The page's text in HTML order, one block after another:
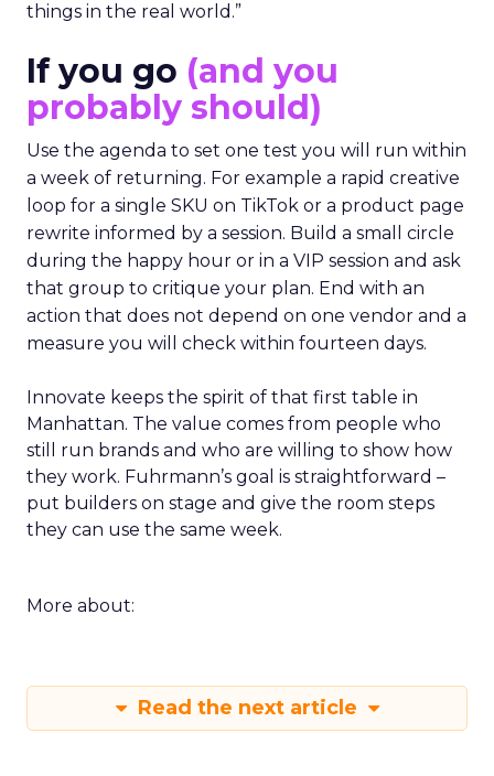
things in the real world.”
If you go (and you
probably should)
Use the agenda to set one test you will run within
a week of returning. For example a rapid creative
loop for a single SKU on TikTok or a product page
rewrite informed by a session. Build a small circle
during the happy hour or in a VIP session and ask
that group to critique your plan. End with an
action that does not depend on one vendor and a
measure you will check within fourteen days.
Innovate keeps the spirit of that first table in
Manhattan. The value comes from people who
still run brands and who are willing to show how
they work. Fuhrmann’s goal is straightforward –
put builders on stage and give the room steps
they can use the same week.
More about:
Read the next article